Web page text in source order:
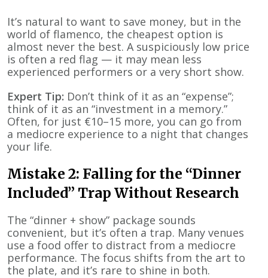
It’s natural to want to save money, but in the
world of flamenco, the cheapest option is
almost never the best. A suspiciously low price
is often a red flag — it may mean less
experienced performers or a very short show.
Expert Tip: Don’t think of it as an “expense”;
think of it as an “investment in a memory.”
Often, for just €10–15 more, you can go from
a mediocre experience to a night that changes
your life.
Mistake 2: Falling for the “Dinner
Included” Trap Without Research
The “dinner + show” package sounds
convenient, but it’s often a trap. Many venues
use a food offer to distract from a mediocre
performance. The focus shifts from the art to
the plate, and it’s rare to shine in both.